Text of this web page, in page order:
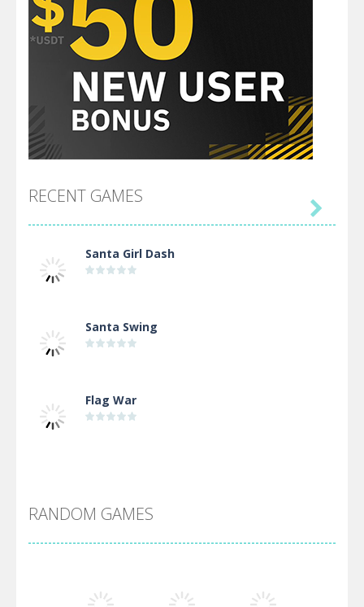
RECENT GAMES
Santa Girl Dash
Santa Swing
Flag War
Arsenal Online

RANDOM GAMES